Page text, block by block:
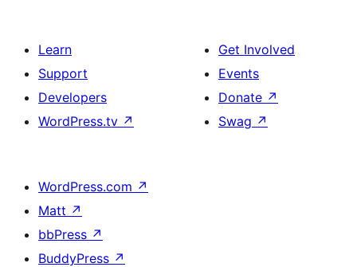
Learn
Support
Developers
WordPress.tv ↗
Get Involved
Events
Donate ↗
Swag ↗
WordPress.com ↗
Matt ↗
bbPress ↗
BuddyPress ↗